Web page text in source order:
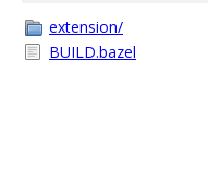
extension/
BUILD.bazel